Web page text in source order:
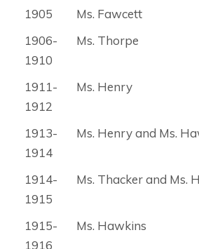
1905
Ms. Fawcett
1906-
1910
Ms. Thorpe
1911-
1912
Ms. Henry
1913-
1914
Ms. Henry and Ms.
1914-
1915
Ms. Thacker and Ms.
1915-
1916
Ms. Hawkins